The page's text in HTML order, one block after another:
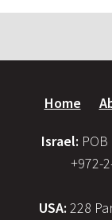
Home
Israel:
+972-
USA: 228